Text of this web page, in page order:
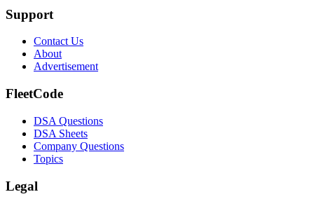
Support
Contact Us
About
Advertisement
FleetCode
DSA Questions
DSA Sheets
Company Questions
Topics
Legal